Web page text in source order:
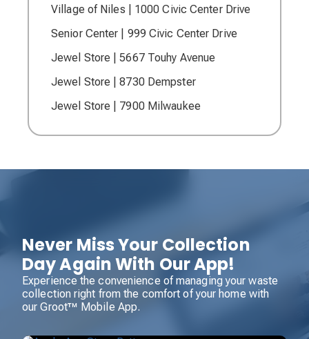
Village of Niles | 1000 Civic Center Drive
Senior Center | 999 Civic Center Drive
Jewel Store | 5667 Touhy Avenue
Jewel Store | 8730 Dempster
Jewel Store | 7900 Milwaukee
Never Miss Your Collection
Day Again With Our App!
Experience the convenience of managing your waste
collection right from the comfort of your home with
our Groot™ Mobile App.